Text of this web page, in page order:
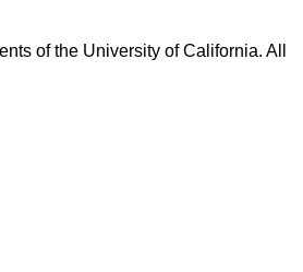
of the University of California. All